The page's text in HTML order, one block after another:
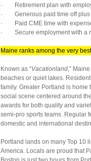
· Retirement plan with
· Generous paid time off plus
· Paid CME time with
· Secure employment with a
Maine ranks among the very
Known as “Vacationland,”
beaches or quiet lakes.
family. Greater Portland is
social scene centered around
awards for both quality and
semi-pro sports teams. Regular
domestic and international
Portland lands on many Top 10
America. Locals are proud that